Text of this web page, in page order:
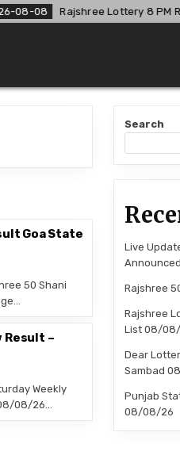
08 Rajshree Lottery 8 PM
Goa State
50 Shani
Result –
Weekly
08/26…
Search
Live
Rajshree
Rajshree
List 08/
Dear
Sambad
Punjab
08/08/26